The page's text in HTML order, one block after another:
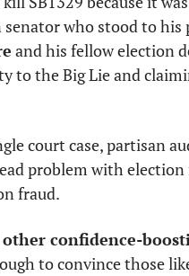
who stood to his
and his fellow election
to the Big Lie and
court case, partisan
problem with election
fraud.
confidence-
to convince those